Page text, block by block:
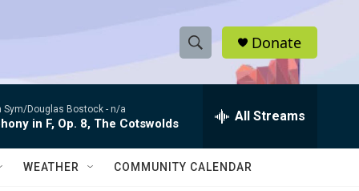
S
h
w
e
h
Q
Donate
Sym/Douglas Bostock - n/a
in F, Op. 8, The Cotswolds All Streams
WEATHER COMMUNITY CALENDAR